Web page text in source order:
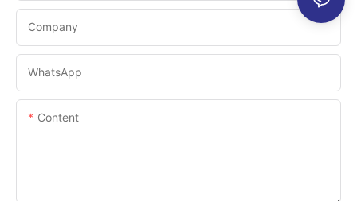
Company
WhatsApp
Content